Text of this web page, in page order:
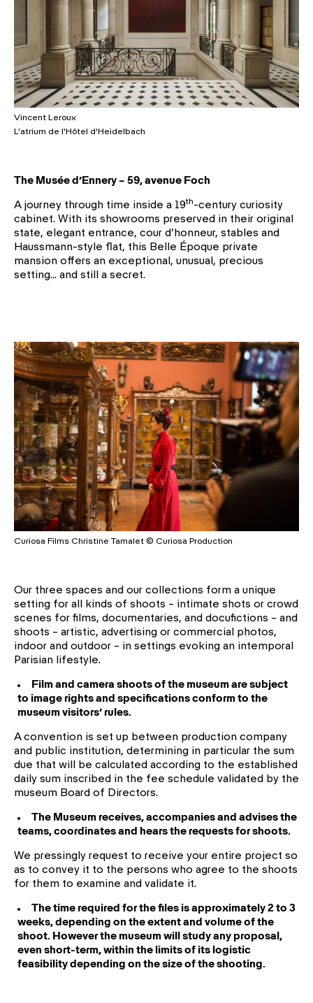
Vincent Leroux
L'atrium de l'Hôtel d'Heidelbach
The Musée d’Ennery – 59, avenue Foch
A journey through time inside a 19th -century curiosity
cabinet. With its showrooms preserved in their original
state, elegant entrance, cour d’honneur, stables and
Haussmann-style flat, this Belle Époque private
mansion offers an exceptional, unusual, precious
setting… and still a secret.
Curiosa Films Christine Tamalet © Curiosa Production
Our three spaces and our collections form a unique
setting for all kinds of shoots – intimate shots or crowd
scenes for films, documentaries, and docufictions – and
shoots – artistic, advertising or commercial photos,
indoor and outdoor – in settings evoking an intemporal
Parisian lifestyle.
Film and camera shoots of the museum are subject
to image rights and specifications conform to the
museum visitors’ rules.
A convention is set up between production company
and public institution, determining in particular the sum
due that will be calculated according to the established
daily sum inscribed in the fee schedule validated by the
museum Board of Directors.
The Museum receives, accompanies and advises the
teams, coordinates and hears the requests for shoots.
We pressingly request to receive your entire project so
as to convey it to the persons who agree to the shoots
for them to examine and validate it.
The time required for the files is approximately 2 to 3
weeks, depending on the extent and volume of the
shoot. However the museum will study any proposal,
even short-term, within the limits of its logistic
feasibility depending on the size of the shooting.